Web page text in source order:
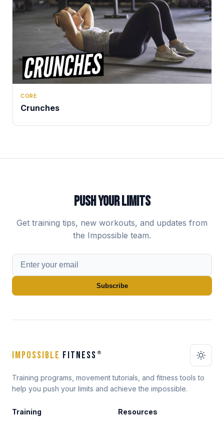
CORE
Crunches
PUSH YOUR LIMITS
Get training tips, new workouts, and updates from
the Impossible team.
Subscribe
IMPOSSIBLE FITNESS ®
Training programs, movement tutorials, and fitness tools to
help you push your limits and achieve the impossible.
Training Resources